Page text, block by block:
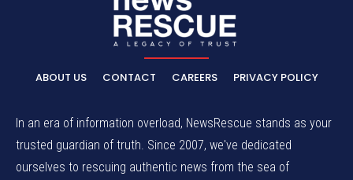
ABOUT US CONTACT CAREERS PRIVACY POLICY
In an era of information overload, NewsRescue stands as your
trusted guardian of truth. Since 2007, we've dedicated
ourselves to rescuing authentic news from the sea of